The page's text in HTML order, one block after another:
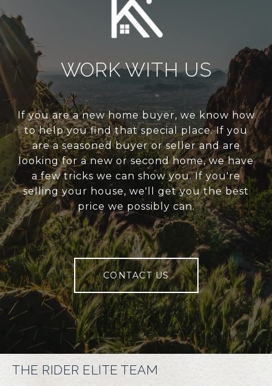
WORK WITH US
If you are a new home buyer, we know how
to help you find that special place. If you
are a seasoned buyer or seller and are
looking for a new or second home, we have
a few tricks we can show you. If you're
selling your house, we'll get you the best
price we possibly can.
CONTACT US
THE RIDER ELITE TEAM